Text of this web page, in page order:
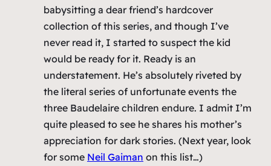
babysitting a dear friend’s hardcover
collection of this series, and though I’ve
never read it, I started to suspect the kid
would be ready for it. Ready is an
understatement. He’s absolutely riveted by
the literal series of unfortunate events the
three Baudelaire children endure. I admit I’m
quite pleased to see he shares his mother’s
appreciation for dark stories. (Next year, look
for some Neil Gaiman on this list…)